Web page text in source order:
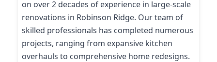
on over 2 decades of experience in large-scale
renovations in Robinson Ridge. Our team of
skilled professionals has completed numerous
projects, ranging from expansive kitchen
overhauls to comprehensive home redesigns.